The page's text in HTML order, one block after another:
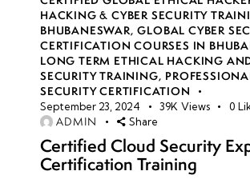
HACKING & CYBER SECURITY
BHUBANESWAR,GLOBAL CYBER
CERTIFICATION COURSES IN
LONG TERM ETHICAL HACKING
SECURITY TRAINING,
SECURITY CERTIFICATION
September 23, 2024 39K Views 0
ADMIN Share
Certified Cloud Security
Certification Training